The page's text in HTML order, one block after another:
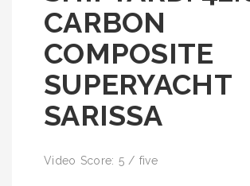
CARBON
COMPOSITE
SUPERYACHT
SARISSA
Video Score: 5 / five